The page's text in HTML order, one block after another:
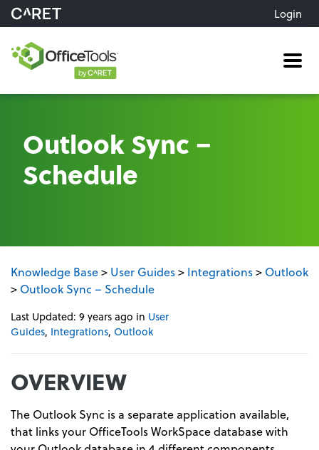
Login
Outlook Sync –
Schedule
Knowledge Base> User Guides> Integrations> Outlook
> Outlook Sync – Schedule
Last Updated: 9 years ago in User
Guides, Integrations, Outlook
OVERVIEW
The Outlook Sync is a separate application available,
that links your OfficeTools WorkSpace database with